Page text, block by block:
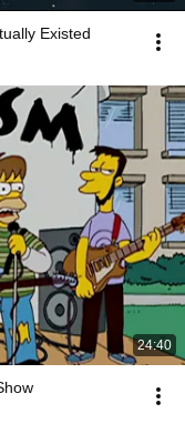
Existed
24:40